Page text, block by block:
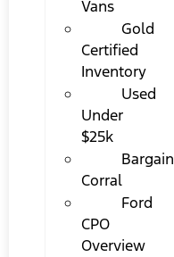
Vans
Gold
Certified
Inventory
Used
Under
$25k
Bargain
Corral
Ford
CPO
Overview